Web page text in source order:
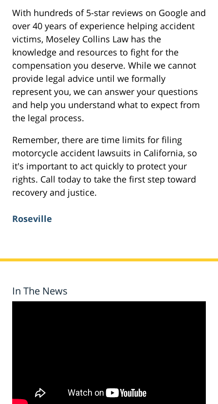
With hundreds of 5-star reviews on Google and
over 40 years of experience helping accident
victims, Moseley Collins Law has the
knowledge and resources to fight for the
compensation you deserve. While we cannot
provide legal advice until we formally
represent you, we can answer your questions
and help you understand what to expect from
the legal process.
Remember, there are time limits for filing
motorcycle accident lawsuits in California, so
it's important to act quickly to protect your
rights. Call today to take the first step toward
recovery and justice.
Roseville
In The News